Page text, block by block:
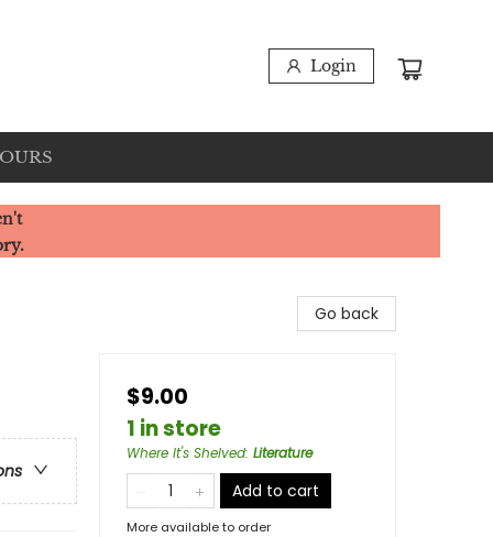
Login
Go back
$9.00
1 in store
Where It's Shelved: Literature
Add to cart
More available to order